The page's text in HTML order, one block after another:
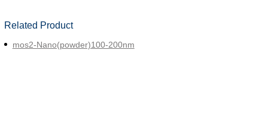
Related Product
mos2-Nano(powder)100-200nm